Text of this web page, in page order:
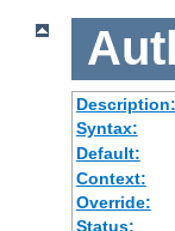
Description:
Syntax:
Default:
Context:
Override:
Status: